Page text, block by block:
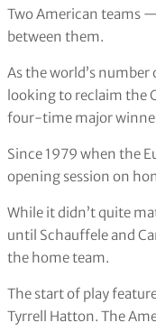
Two American teams
between them.
As the world’s
looking to reclaim the
four-time major
Since 1979 when the
opening session on
While it didn’t quite
until Schauffele and
the home team.
The start of play
Tyrrell Hatton. The